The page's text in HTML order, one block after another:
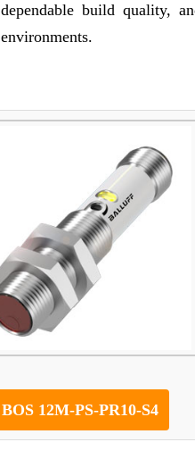
dependable build quality,
environments.
BOS 12M-PS-PR10-S4